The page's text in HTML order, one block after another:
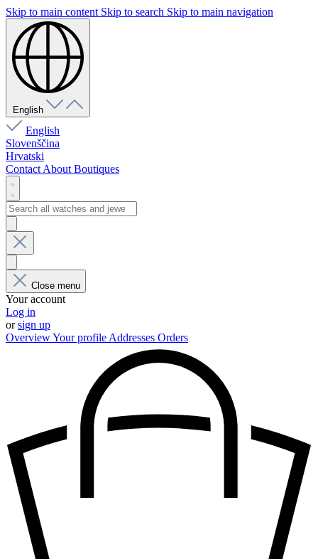
Skip to main content Skip to search Skip to main navigation
English
English
Slovenščina
Hrvatski
Contact About Boutiques
Close menu
Your account
Log in
orsign up
OverviewYour profile Addresses Orders